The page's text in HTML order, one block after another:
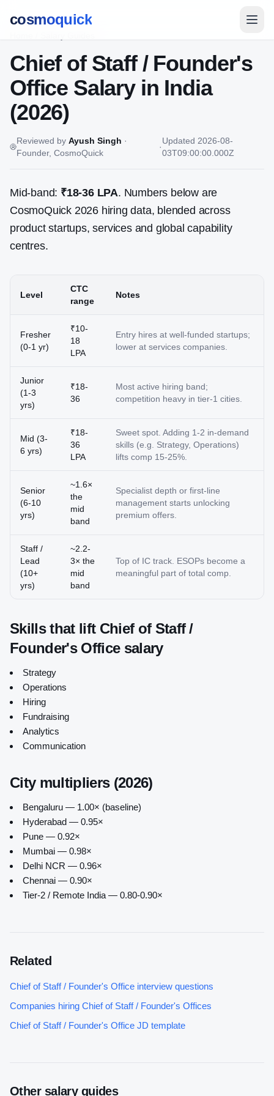
cosmoquick
Chief of Staff / Founder's
Office Salary in India
(2026)
Reviewed by Ayush Singh ·
Founder, CosmoQuick
·
Updated 2026-08-
03T09:00:00.000Z
Mid-band: ₹18-36 LPA. Numbers below are
CosmoQuick 2026 hiring data, blended across
product startups, services and global capability
centres.
Level
CTC
range
Notes
Fresher
(0-1 yr)
₹10-
18
LPA
Entry hires at well-funded startups;
lower at services companies.
Junior
(1-3
yrs)
₹18-
36
Most active hiring band;
competition heavy in tier-1 cities.
Mid (3-
6 yrs)
₹18-
36
LPA
Sweet spot. Adding 1-2 in-demand
skills (e.g. Strategy, Operations)
lifts comp 15-25%.
Senior
(6-10
yrs)
~1.6×
the
mid
band
Specialist depth or first-line
management starts unlocking
premium offers.
Staff /
Lead
(10+
yrs)
~2.2-
3× the
mid
band
Top of IC track. ESOPs become a
meaningful part of total comp.
Skills that lift Chief of Staff /
Founder's Officesalary
Strategy
Operations
Hiring
Fundraising
Analytics
Communication
City multipliers (2026)
Bengaluru — 1.00× (baseline)
Hyderabad — 0.95×
Pune — 0.92×
Mumbai — 0.98×
Delhi NCR — 0.96×
Chennai — 0.90×
Tier-2 / Remote India — 0.80-0.90×
Related
Chief of Staff / Founder's Office interview questions
Companies hiring Chief of Staff / Founder's Offices
Chief of Staff / Founder's Office JD template
Other salary guides